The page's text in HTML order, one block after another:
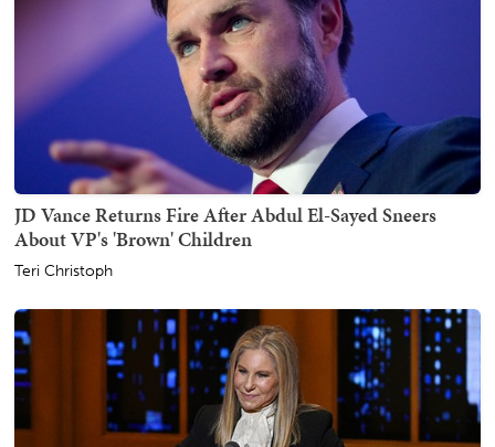
JD Vance Returns Fire After Abdul El-Sayed Sneers
About VP's 'Brown' Children
Teri Christoph